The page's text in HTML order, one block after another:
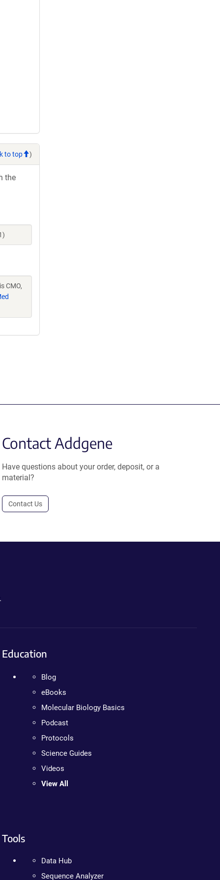
to top )
the
CMO,
Contact Addgene
Have questions about your order, deposit, or a
material?
Contact Us
Education
Blog
eBooks
Molecular Biology Basics
Podcast
Protocols
Science Guides
Videos
View All
Tools
Data Hub
Sequence Analyzer